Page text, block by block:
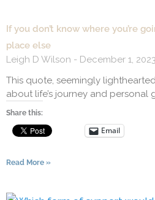
If you don’t know where you’re
place else
Leigh D Wilson
December 1, 2023
This quote, seemingly
about life’s journey and personal
Share this:
Email
Read More »